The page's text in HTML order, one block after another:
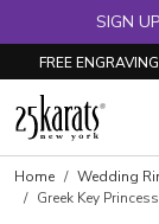
SIGN
FREE ENGRAVING
Home Wedding
Greek Key